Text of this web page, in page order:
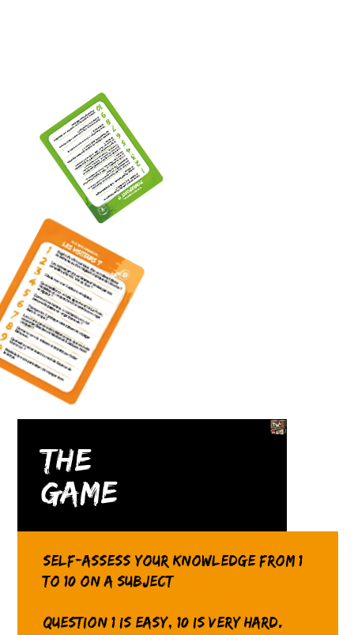
The
Game
Self-assess your knowledge from 1
to 10 on a subject
Question 1 is easy, 10 is very hard.